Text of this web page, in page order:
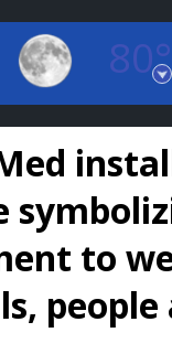
80°
Rouge, Louisiana
7 DAY FORECAST
© LOCAL RADAR
to
people